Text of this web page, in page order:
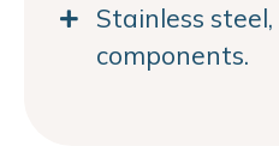
Stainless
components.